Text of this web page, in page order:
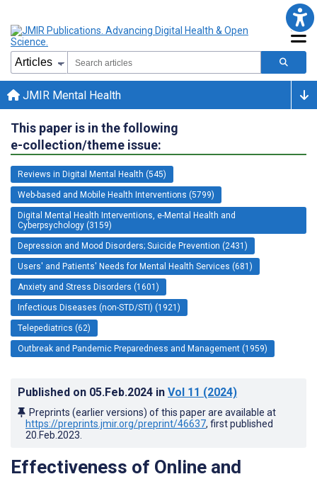
JMIR Mental Health
This paper is in the following
e-collection/theme issue:
Reviews in Digital Mental Health (545)
Web-based and Mobile Health Interventions (5799)
Digital Mental Health Interventions, e-Mental Health and
Cyberpsychology (3159)
Depression and Mood Disorders; Suicide Prevention (2431)
Users' and Patients' Needs for Mental Health Services (681)
Anxiety and Stress Disorders (1601)
Infectious Diseases (non-STD/STI) (1921)
Telepediatrics (62)
Outbreak and Pandemic Preparedness and Management (1959)
Published on 05.Feb.2024 in Vol 11 (2024)
Preprints (earlier versions) of this paper are available at
https://preprints.jmir.org/preprint/46637, first published
20.Feb.2023
Effectiveness of Online and